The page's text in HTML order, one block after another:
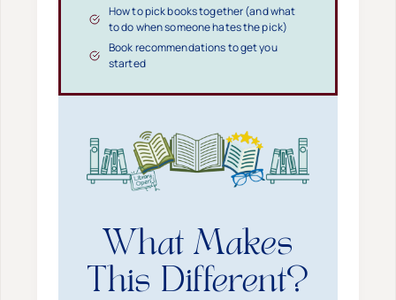
How to pick books together (and what
to do when someone hates the pick)
Book recommendations to get you
started
What Makes
This Different?